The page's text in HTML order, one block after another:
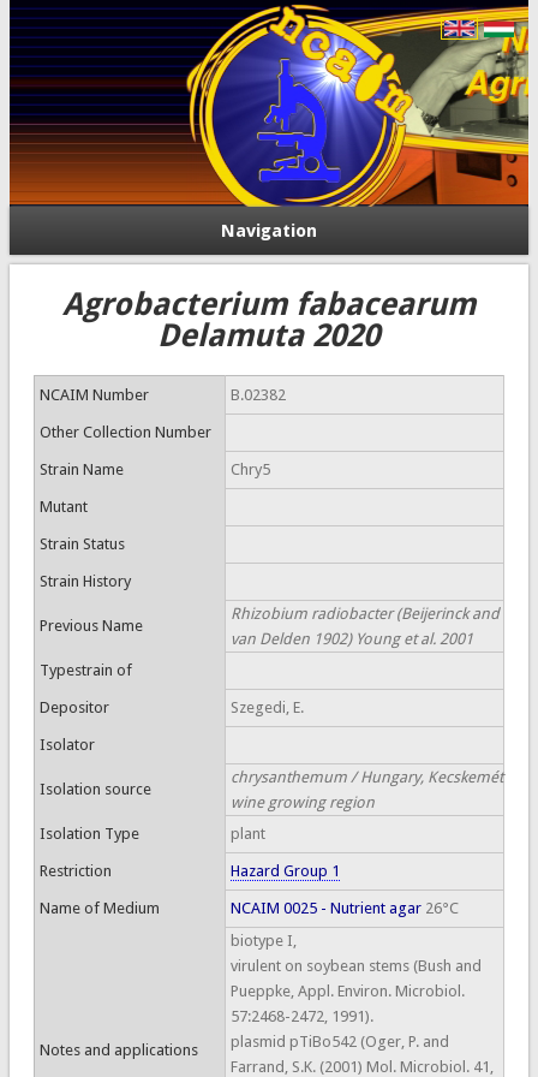
Navigation
Agrobacterium fabacearum
Delamuta 2020
NCAIM Number B.02382
Other Collection Number
Strain Name Chry5
Mutant
Strain Status
Strain History
Previous Name
Rhizobium radiobacter (Beijerinck and
van Delden 1902) Young et al. 2001
Typestrain of
Depositor Szegedi, E.
Isolator
Isolation source
chrysanthemum / Hungary, Kecskemét
wine growing region
Isolation Type
plant
Restriction Hazard Group 1
Name of Medium NCAIM 0025 - Nutrient agar26°C
Notes and applications
biotype I,
virulent on soybean stems (Bush and
Pueppke, Appl. Environ. Microbiol.
57:2468-2472, 1991).
plasmid pTiBo542 (Oger, P. and
Farrand, S.K. (2001) Mol. Microbiol. 41,